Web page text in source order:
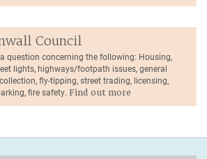
Council
question concerning the following: Housing,
lights, highways/footpath issues, general
fly-tipping, street trading, licensing,
fire safety. Find out more